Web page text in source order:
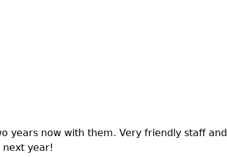
years now with them. Very friendly staff and
next year!